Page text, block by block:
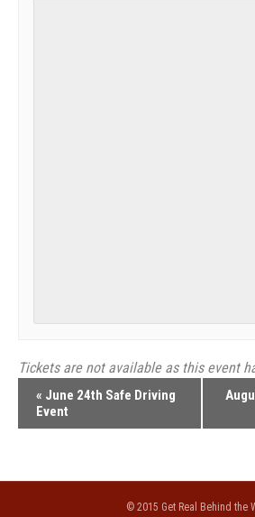
Tickets are not available as this event
Event
Navigation
« June 24th Safe Driving
Event
© 2015 Get Real Behind the